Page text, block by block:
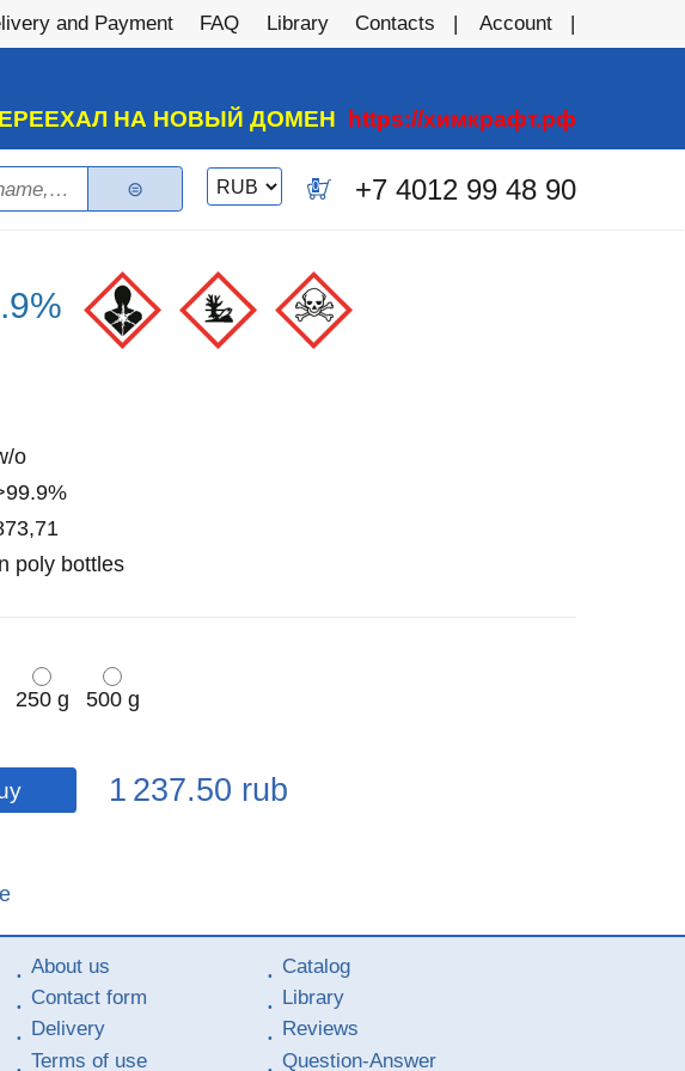
and Payment FAQ Library Contacts Account
НА НОВЫЙ ДОМЕН https://химкрафт.рф
Switch
currency
0 +7 4012 99 48 90
o
poly bottles
250 g
500 g
Price
1 237.50 rub
About us
Contact form
Delivery
Terms of use
Catalog
Library
Reviews
Question-Answer